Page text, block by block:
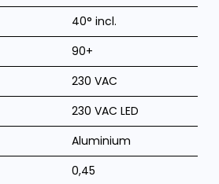
40° incl.
90+
230 VAC
230 VAC LED
Aluminium
0,45